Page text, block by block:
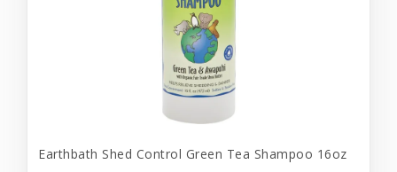
Earthbath Shed Control Green Tea Shampoo 16oz